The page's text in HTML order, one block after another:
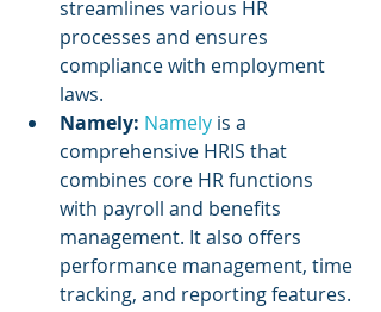
streamlines various HR
processes and ensures
compliance with employment
laws.
Namely: Namely is a
comprehensive HRIS that
combines core HR functions
with payroll and benefits
management. It also offers
performance management, time
tracking, and reporting features.